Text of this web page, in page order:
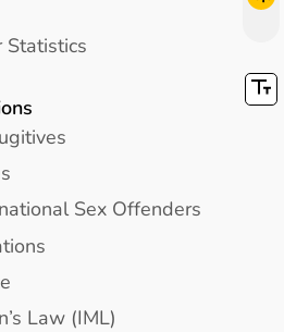
Statistics
Sex Offenders
Law (IML)